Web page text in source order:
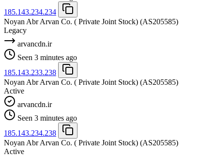
185.143.234.234
Noyan Abr Arvan Co. ( Private Joint Stock) (AS205585)
Legacy
arvancdn.ir
Seen 3 minutes ago
185.143.233.238
Noyan Abr Arvan Co. ( Private Joint Stock) (AS205585)
Active
arvancdn.ir
Seen 3 minutes ago
185.143.234.238
Noyan Abr Arvan Co. ( Private Joint Stock) (AS205585)
Active